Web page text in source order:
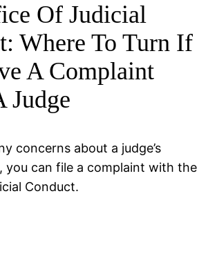
Of Judicial
Where To Turn If
A Complaint
Judge
concerns about a judge’s
you can file a complaint with the
Conduct.